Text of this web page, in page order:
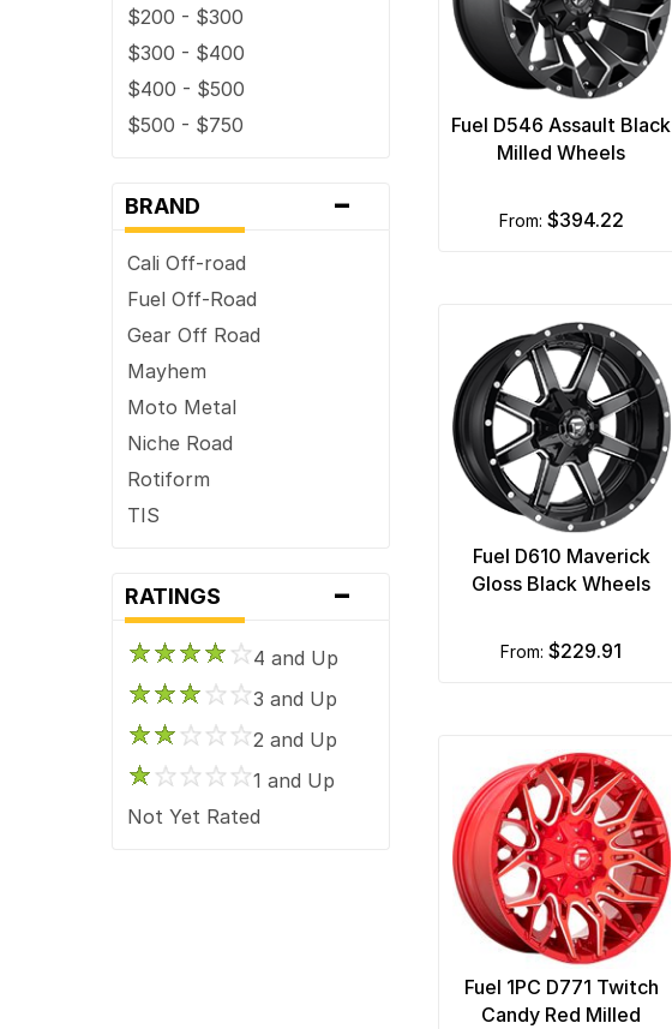
$200 - $300
$300 - $400
$400 - $500
$500 - $750
BRAND -
Cali Off-road
Fuel Off-Road
Gear Off Road
Mayhem
Moto Metal
Niche Road
Rotiform
TIS
RATINGS -
4 and Up
3 and Up
2 and Up
1 and Up
Not Yet Rated
Fuel D546 Assault Black
Milled Wheels
from: $394.22
Fuel D610 Maverick
Gloss Black Wheels
from:$229.91
Fuel 1PC D771 Twitch
Candy Red Milled